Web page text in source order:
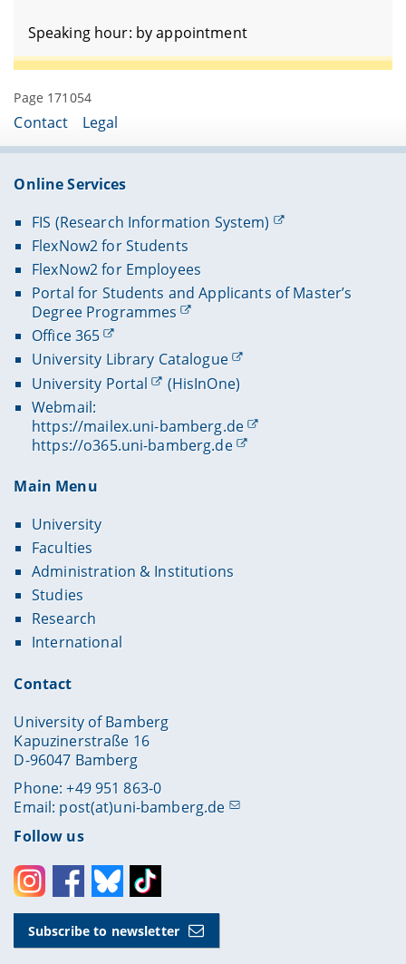
Speaking hour: by appointment
Page 171054
Contact Legal
Online Services
FIS (Research Information System)
FlexNow2 for Students
FlexNow2 for Employees
Portal for Students and Applicants of Master’s
Degree Programmes
Office 365
University Library Catalogue
University Portal
(HisInOne)
Webmail:
https://mailex.uni-bamberg.de
https://o365.uni-bamberg.de
Main Menu
University
Faculties
Administration & Institutions
Studies
Research
International
Contact
University of Bamberg
Kapuzinerstraße 16
D-96047 Bamberg
Phone: +49 951 863-0
Email: post(at)uni-bamberg.de
Follow us
InstagramFacebookBlueskyToktok
Subscribe to newsletter